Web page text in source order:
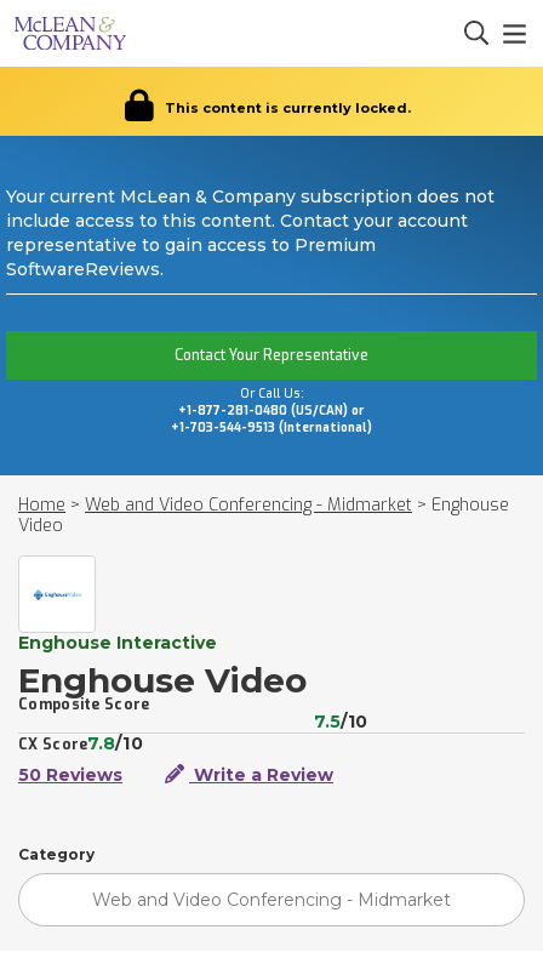
This content is currently locked.
Your current McLean & Company subscription does not
include access to this content. Contact your account
representative to gain access to Premium
SoftwareReviews.
Contact Your Representative
Or Call Us:
+1-877-281-0480 (US/CAN) or
+1-703-544-9513 (International)
Home > Web and Video Conferencing - Midmarket > Enghouse
Video
Enghouse Interactive
Enghouse Video
Composite Score
7.5/10
CX Score7.8/10
50 Reviews
Write a Review
Category
Web and Video Conferencing - Midmarket